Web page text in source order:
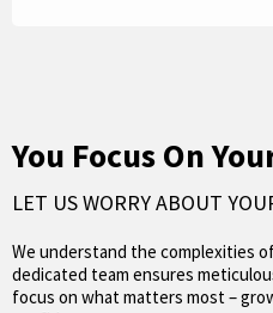
You Focus On
LET US WORRY ABOUT
We understand the complexities
dedicated team ensures
focus on what matters most –